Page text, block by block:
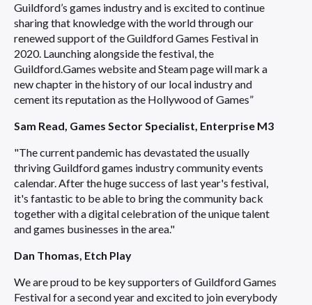
Guildford’s games industry and is excited to continue
sharing that knowledge with the world through our
renewed support of the Guildford Games Festival in
2020. Launching alongside the festival, the
Guildford.Games website and Steam page will mark a
new chapter in the history of our local industry and
cement its reputation as the Hollywood of Games”
Sam Read, Games Sector Specialist, Enterprise M3
"The current pandemic has devastated the usually
thriving Guildford games industry community events
calendar. After the huge success of last year's festival,
it's fantastic to be able to bring the community back
together with a digital celebration of the unique talent
and games businesses in the area."
Dan Thomas, Etch Play
We are proud to be key supporters of Guildford Games
Festival for a second year and excited to join everybody